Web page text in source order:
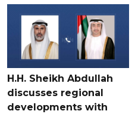
H.H. Sheikh Abdullah
discusses regional
developments with